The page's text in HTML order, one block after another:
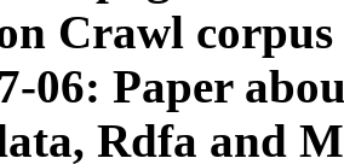
Crawl
06: Paper
Rdfa and